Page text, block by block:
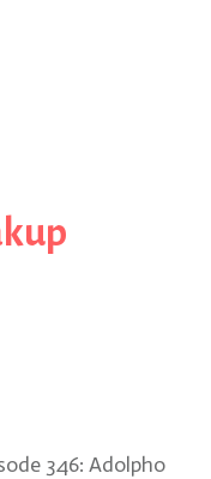
346: Adolpho